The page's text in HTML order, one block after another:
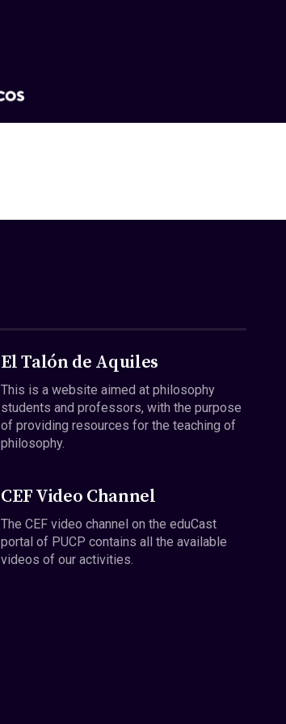
El Talón de Aquiles
This is a website aimed at philosophy
students and professors, with the purpose
of providing resources for the teaching of
philosophy.
CEF Video Channel
The CEF video channel on the eduCast
portal of PUCP contains all the available
videos of our activities.